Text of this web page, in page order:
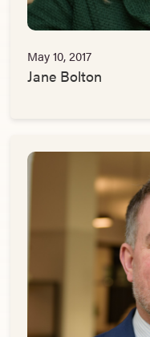
May 10, 2017
Jane Bolton